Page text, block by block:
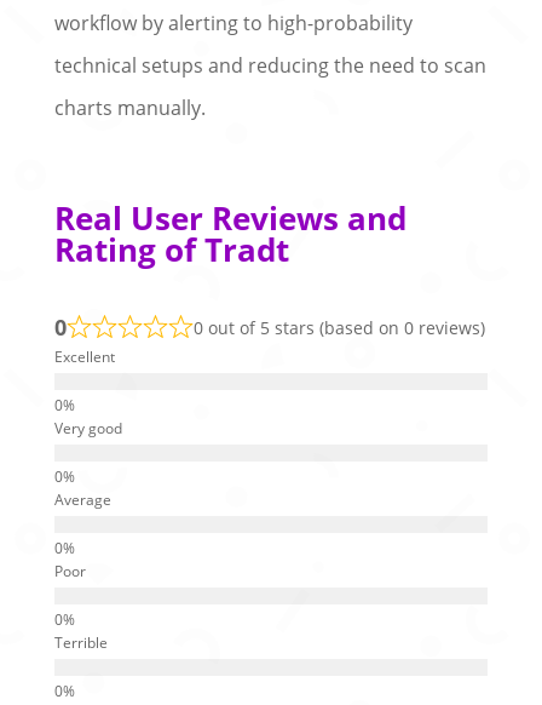
workflow by alerting to high-probability
technical setups and reducing the need to scan
charts manually.
Real User Reviews and
Rating of Tradt
0 0 out of 5 stars (based on 0 reviews)
Excellent
Very good
Average
Poor
Terrible